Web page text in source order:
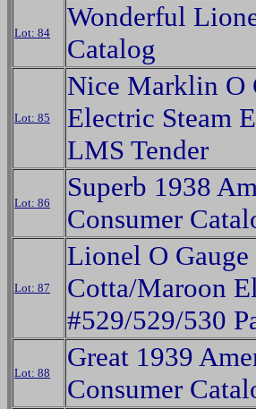
Lot: 84
Wonderful
Catalog
Lot: 85
Nice Marklin O
Electric Steam
LMS Tender
Lot: 86
Superb 1938
Consumer
Lot: 87
Lionel O Gauge
Cotta/Maroon
#529/529/530
Lot: 88
Great 1939
Consumer